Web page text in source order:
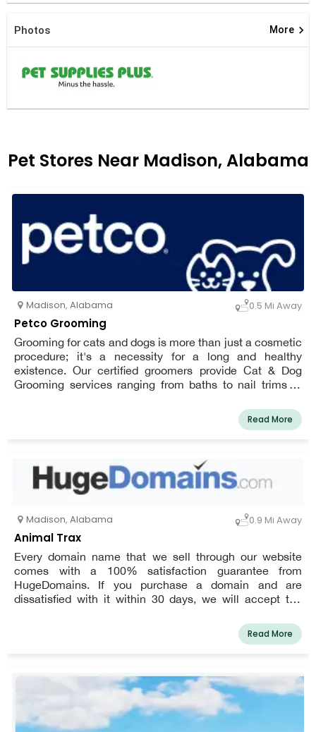
Photos More keyboard_arrow_right
Pet Stores Near Madison, Alabama
Madison, Alabama 0.5 Mi Away
Petco Grooming
Grooming for cats and dogs is more than just a cosmetic
procedure; it's a necessity for a long and healthy
existence. Our certified groomers provide Cat & Dog
Grooming services ranging from baths to nail trims to
pet looks and feels fantastic all year. Book an
appointment for your dog or cat today and start earning
Read More
Madison, Alabama 0.9 Mi Away
Animal Trax
Every domain name that we sell through our website
comes with a 100% satisfaction guarantee from
HugeDomains. If you purchase a domain and are
dissatisfied with it within 30 days, we will accept the
Read More